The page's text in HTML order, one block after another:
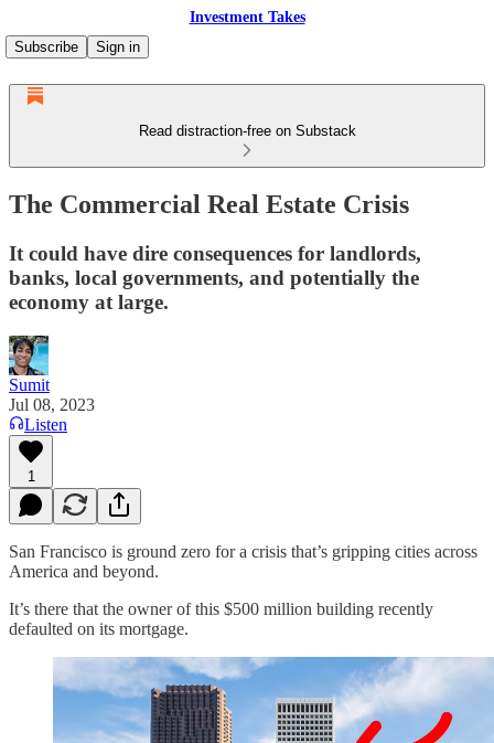
Investment Takes
Subscribe
Sign in
Read distraction-free on Substack
The Commercial Real Estate Crisis
It could have dire consequences for landlords,
banks, local governments, and potentially the
economy at large.
Sumit
Jul 08, 2023
Listen
1
San Francisco is ground zero for a crisis that’s gripping cities across
America and beyond.
It’s there that the owner of this $500 million building recently
defaulted on its mortgage.